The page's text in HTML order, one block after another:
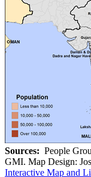
Sources: People
GMI. Map Design:
Interactive Map and